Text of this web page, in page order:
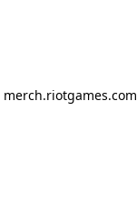
merch.riotgames.com